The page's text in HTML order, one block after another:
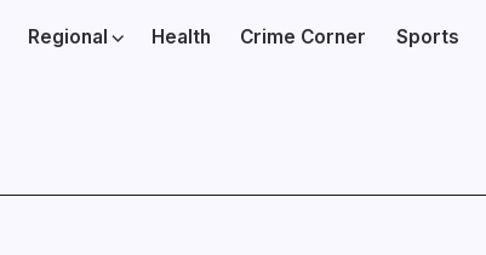
Regional Health Crime Corner Sports